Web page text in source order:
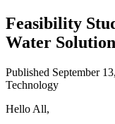
Feasibility
Water Solution
Published September
Technology
Hello All,